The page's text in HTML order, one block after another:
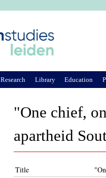
"One chief,
apartheid
Title
Research Library Education